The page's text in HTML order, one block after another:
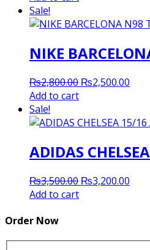
₨2,800.00.
Sale!
NIKE
₨2,800.00 Original
₨2,800.00.
₨2,500.00
Add to cart
Sale!
ADIDAS
₨3,500.00 Original
₨3,200.00
Add to cart
Order Now